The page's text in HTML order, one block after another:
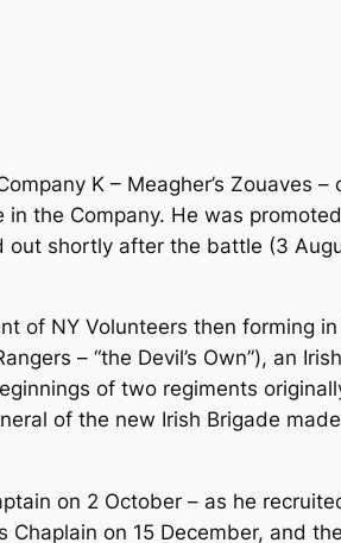
K – Meagher’s Zouaves
the Company. He was
out shortly after the battle (3
of NY Volunteers then forming
– “the Devil’s Own”), an
of two regiments
of the new Irish Brigade
on 2 October – as he
on 15 December, and